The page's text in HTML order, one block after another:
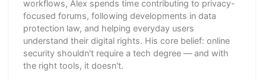
workflows, Alex spends time contributing to privacy-
focused forums, following developments in data
protection law, and helping everyday users
understand their digital rights. His core belief: online
security shouldn't require a tech degree — and with
the right tools, it doesn't.